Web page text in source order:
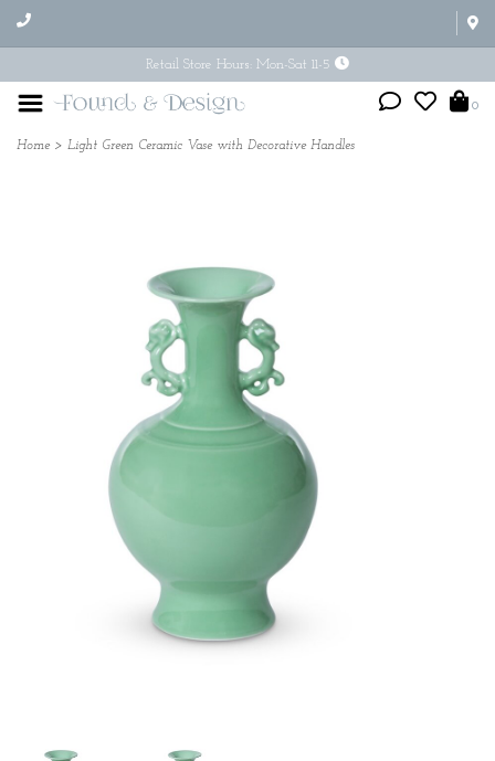
Retail Store Hours: Mon-Sat 11-5
0
Home > Light Green Ceramic Vase with Decorative Handles